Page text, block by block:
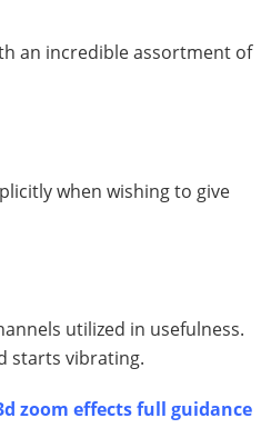
an incredible assortment of
when wishing to give
utilized in usefulness.
starts vibrating.
zoom effects full guidance